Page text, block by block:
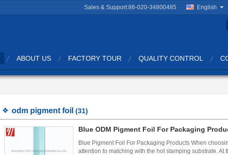
Sales & Support:86-020-34800485 English
ABOUT US FACTORY TOUR QUALITY CONTROL
odm pigment foil (31)
Blue ODM Pigment Foil For Packaging
Blue Pigment Foil For Packaging Products When
attention to matching with the hot stamping substrate. At